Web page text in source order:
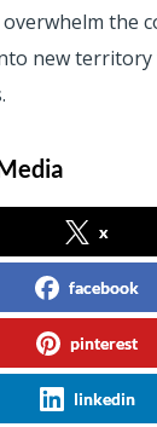
the
new territory
x
facebook
pinterest
linkedin